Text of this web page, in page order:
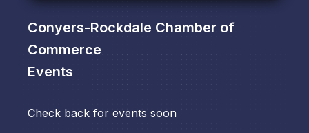
Conyers-Rockdale Chamber of
Commerce
Events
Check back for events soon